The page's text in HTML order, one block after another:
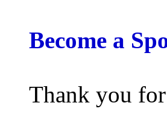
Become a
Thank you